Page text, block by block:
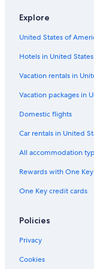
Car Rental
Car rentals in Las Vegas
Car rentals in New York
Car rentals in Orlando
Car rentals in Rome
Car rentals in Punta Cana
Explore
United States of
Hotels in United
Vacation rentals in
Vacation packages in
Domestic flights
Car rentals in United
All accommodation
Rewards with One Key
One Key credit cards
Policies
Privacy
Cookies